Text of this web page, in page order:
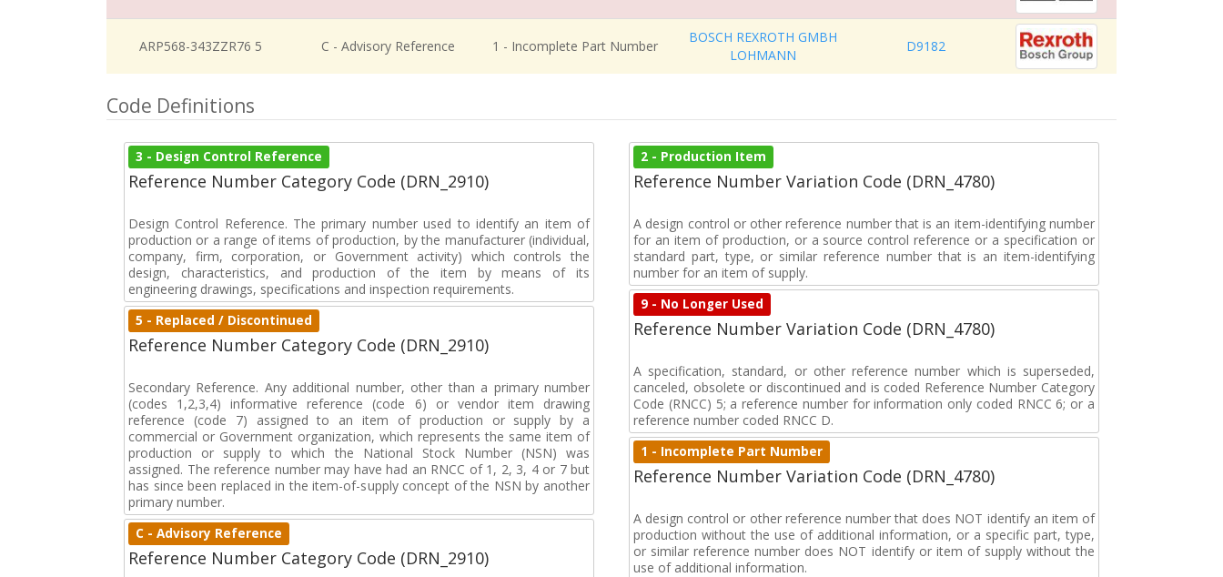
ARP568-343ZZR76 5 C - Advisory Reference 1 - Incomplete Part Number
BOSCH REXROTH GMBH
LOHMANN
D9182
Code Definitions
3 - Design Control Reference
Reference Number Category Code (DRN_2910)
Design Control Reference. The primary number used to identify an item of
production or a range of items of production, by the manufacturer (individual,
company, firm, corporation, or Government activity) which controls the
design, characteristics, and production of the item by means of its
engineering drawings, specifications and inspection requirements.
5 - Replaced / Discontinued
Reference Number Category Code (DRN_2910)
Secondary Reference. Any additional number, other than a primary number
(codes 1,2,3,4) informative reference (code 6) or vendor item drawing
reference (code 7) assigned to an item of production or supply by a
commercial or Government organization, which represents the same item of
production or supply to which the National Stock Number (NSN) was
assigned. The reference number may have had an RNCC of 1, 2, 3, 4 or 7 but
has since been replaced in the item-of-supply concept of the NSN by another
primary number.
C - Advisory Reference
Reference Number Category Code (DRN_2910)
2 - Production Item
Reference Number Variation Code (DRN_4780)
A design control or other reference number that is an item-identifying number
for an item of production, or a source control reference or a specification or
standard part, type, or similar reference number that is an item-identifying
number for an item of supply.
9 - No Longer Used
Reference Number Variation Code (DRN_4780)
A specification, standard, or other reference number which is superseded,
canceled, obsolete or discontinued and is coded Reference Number Category
Code (RNCC) 5; a reference number for information only coded RNCC 6; or a
reference number coded RNCC D.
1 - Incomplete Part Number
Reference Number Variation Code (DRN_4780)
A design control or other reference number that does NOT identify an item of
production without the use of additional information, or a specific part, type,
or similar reference number does NOT identify or item of supply without the
use of additional information.